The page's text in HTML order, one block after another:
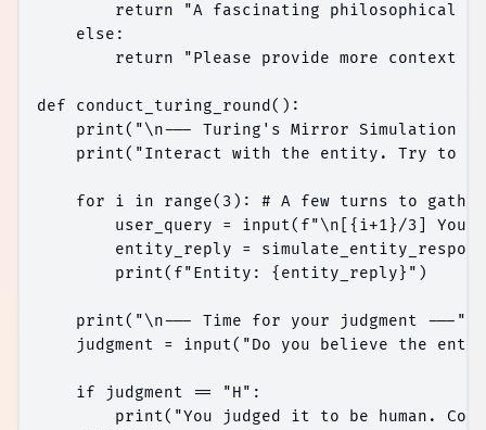
return "A fascinating philosophical
    else:
return "Please provide more context
def conduct_turing_round():
print("\n--- Turing's Mirror Simulation
print("Interact with the entity. Try to
for i in range(3): # A few turns to
user_query = input(f"\n[{i+1}/3] You:
entity_reply =
        print(f"Entity: {entity_reply}")
    print("\n--- Time for your judgment ---")
judgment = input("Do you believe the
    if judgment == "H":
print("You judged it to be human.